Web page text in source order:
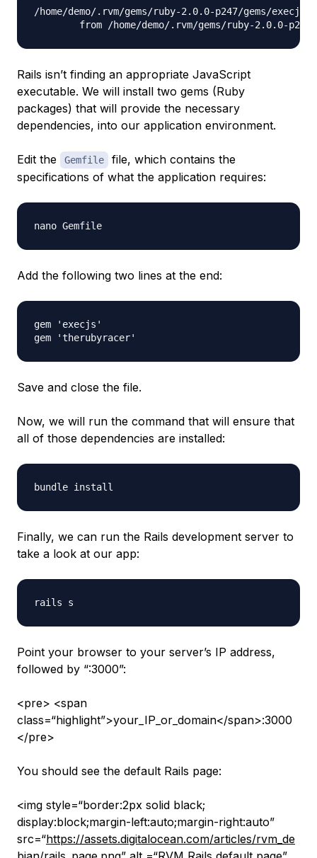
/home/demo/.rvm/gems/ruby-2.0.0-p247/gems/
Rails isn’t finding an appropriate JavaScript
executable. We will install two gems (Ruby
packages) that will provide the necessary
dependencies, into our application environment.
Edit the Gemfile
file, which contains the
specifications of what the application requires:
Add the following two lines at the end:
gem 'execjs'
Save and close the file.
Now, we will run the command that will ensure that
all of those dependencies are installed:
Finally, we can run the Rails development server to
take a look at our app:
Point your browser to your server’s IP address,
followed by “:3000”:
<pre> <span
class=“highlight”>your_IP_or_domain</span>:3000
</pre>
You should see the default Rails page:
<img style=“border:2px solid black;
display:block;margin-left:auto;margin-right:auto”
src=“https://assets.digitalocean.com/articles/rvm_de